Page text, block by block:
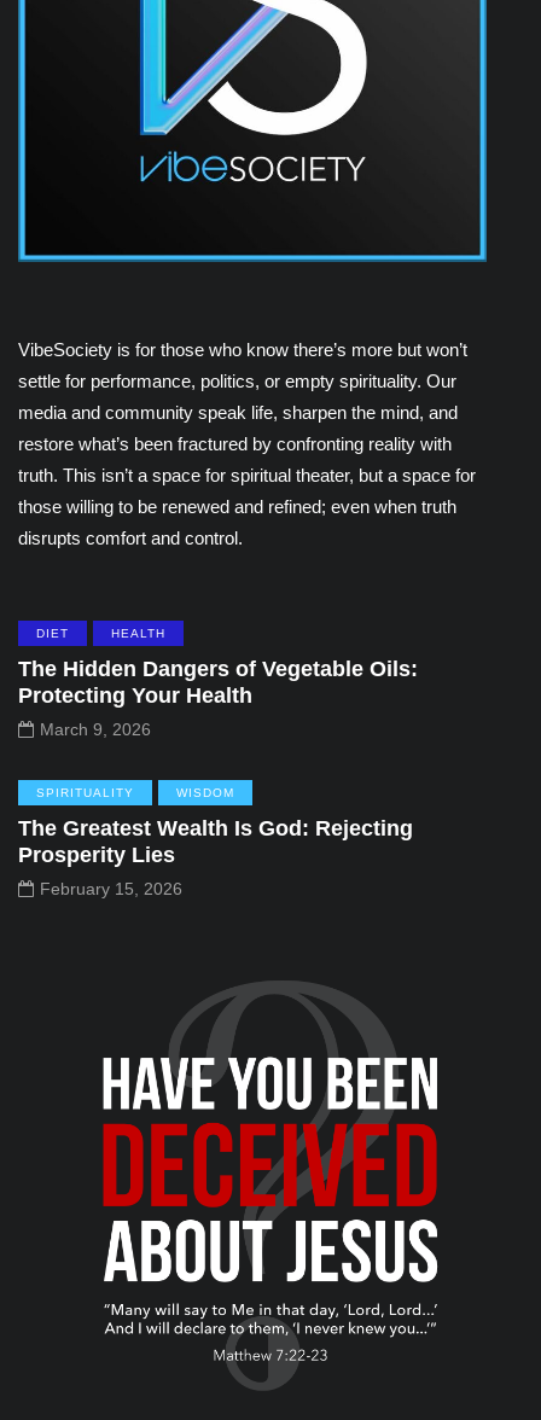
VibeSociety is for those who know there’s more but won’t
settle for performance, politics, or empty spirituality. Our
media and community speak life, sharpen the mind, and
restore what’s been fractured by confronting reality with
truth. This isn’t a space for spiritual theater, but a space for
those willing to be renewed and refined; even when truth
disrupts comfort and control.
DIET HEALTH
The Hidden Dangers of Vegetable Oils:
Protecting Your Health
March 9, 2026
SPIRITUALITY WISDOM
The Greatest Wealth Is God: Rejecting
Prosperity Lies
February 15, 2026